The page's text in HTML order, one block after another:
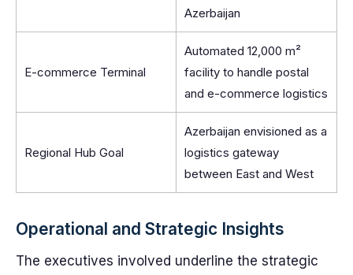
Azerbaijan
E-commerce Terminal
Automated 12,000 m²
facility to handle postal
and e-commerce logistics
Regional Hub Goal
Azerbaijan envisioned as a
logistics gateway
between East and West
Operational and Strategic Insights
The executives involved underline the strategic